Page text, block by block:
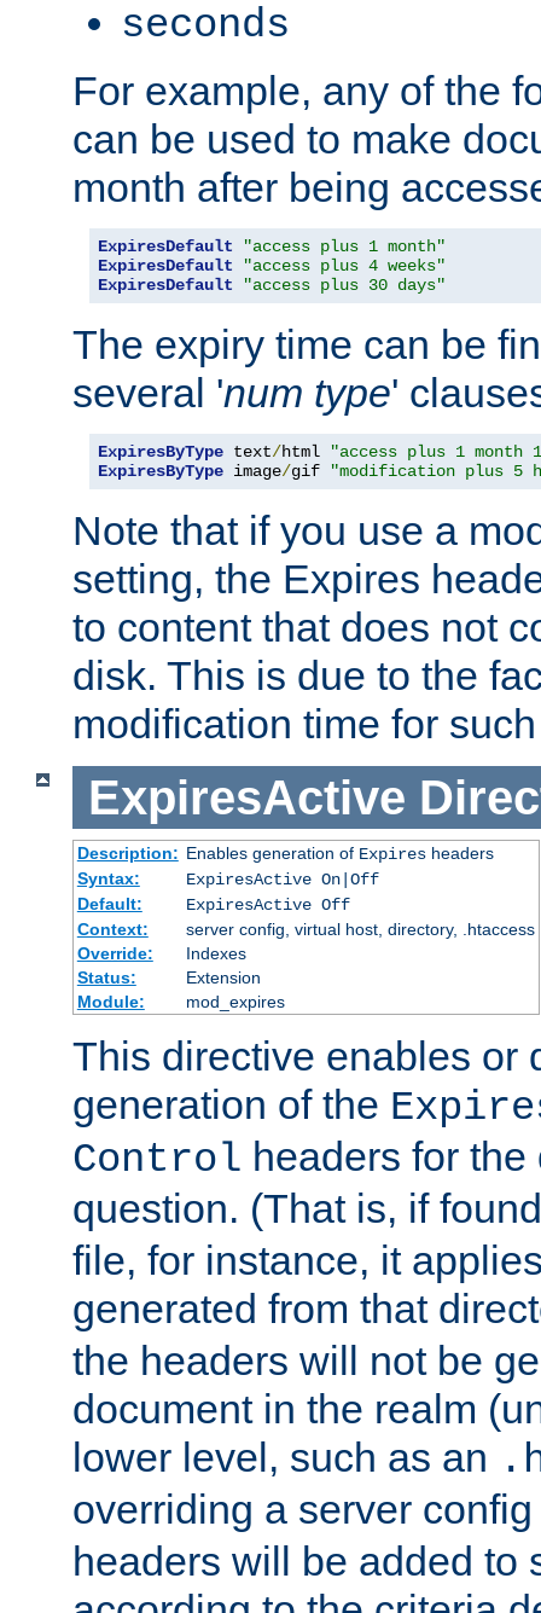
seconds
For example, any of the
can be used to make
month after being
ExpiresDefault
"access plus 1 month"
ExpiresDefault
"access plus 4 weeks"
ExpiresDefault
"access plus 30 days"
The expiry time can be
several 'num type'
ExpiresByType text/html
"access plus 1 month
ExpiresByType image/gif "modification plus 5
Note that if you use a
setting, the Expires
to content that does not
disk. This is due to the
modification time for
ExpiresActive
Description: Enables generation of Expiresheaders
Syntax:
ExpiresActive On|Off
Default:
ExpiresActive Off
Context:
server config, virtual host, directory, .htaccess
Override:
Indexes
Status:
Extension
Module:
mod_expires
This directive enables or
generation of the
Control headers for
question. (That is, if
file, for instance, it
generated from that
the headers will not be
document in the realm
lower level, such as an
overriding a server
headers will be added to